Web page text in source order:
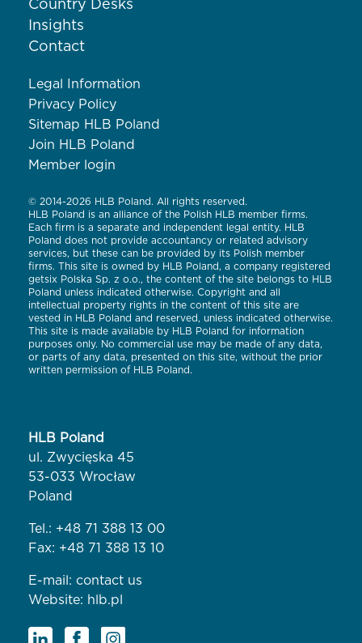
Country Desks
Insights
Contact
Legal Information
Privacy Policy
Sitemap HLB Poland
Join HLB Poland
Member login
© 2014-2026 HLB Poland. All rights reserved.
HLB Poland is an alliance of the Polish HLB member firms.
Each firm is a separate and independent legal entity. HLB
Poland does not provide accountancy or related advisory
services, but these can be provided by its Polish member
firms. This site is owned by HLB Poland, a company registered
getsix Polska Sp. z o.o., the content of the site belongs to HLB
Poland unless indicated otherwise. Copyright and all
intellectual property rights in the content of this site are
vested in HLB Poland and reserved, unless indicated otherwise.
This site is made available by HLB Poland for information
purposes only. No commercial use may be made of any data,
or parts of any data, presented on this site, without the prior
written permission of HLB Poland.
HLB Poland
ul. Zwycięska 45
53-033 Wrocław
Poland
Tel.: +48 71 388 13 00
Fax: +48 71 388 13 10
E-mail: contact us
Website: hlb.pl